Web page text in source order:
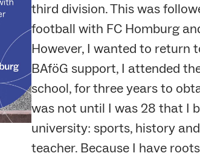
third division. This was
football with FC Homburg
However, I wanted to return
BAföG support, I attended
school, for three years to
was not until I was 28 that I
university: sports, history
teacher. Because I have